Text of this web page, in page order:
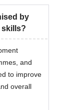
by
skills?
and
to improve
overall